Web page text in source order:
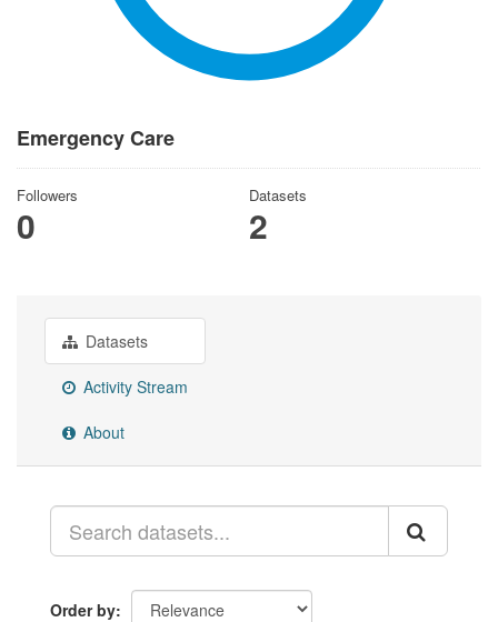
Emergency Care
Followers
0
Datasets
2
Datasets
Activity Stream
About
Order by